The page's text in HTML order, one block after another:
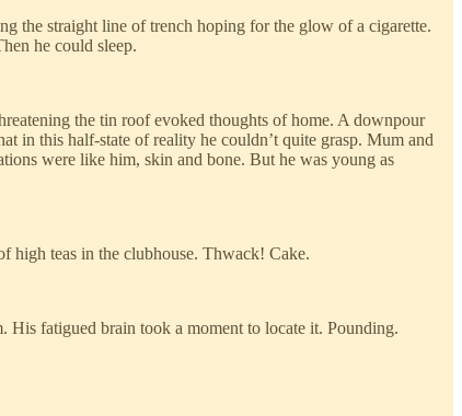
the straight line of trench hoping for the glow of a cigarette.
he could sleep.
the tin roof evoked thoughts of home. A downpour
in this half-state of reality he couldn’t quite grasp. Mum and
were like him, skin and bone. But he was young as
high teas in the clubhouse. Thwack! Cake.
fatigued brain took a moment to locate it. Pounding.